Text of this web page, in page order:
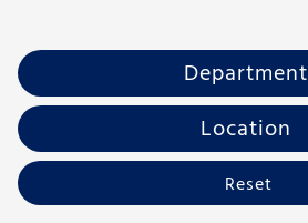
Department
Location
Reset